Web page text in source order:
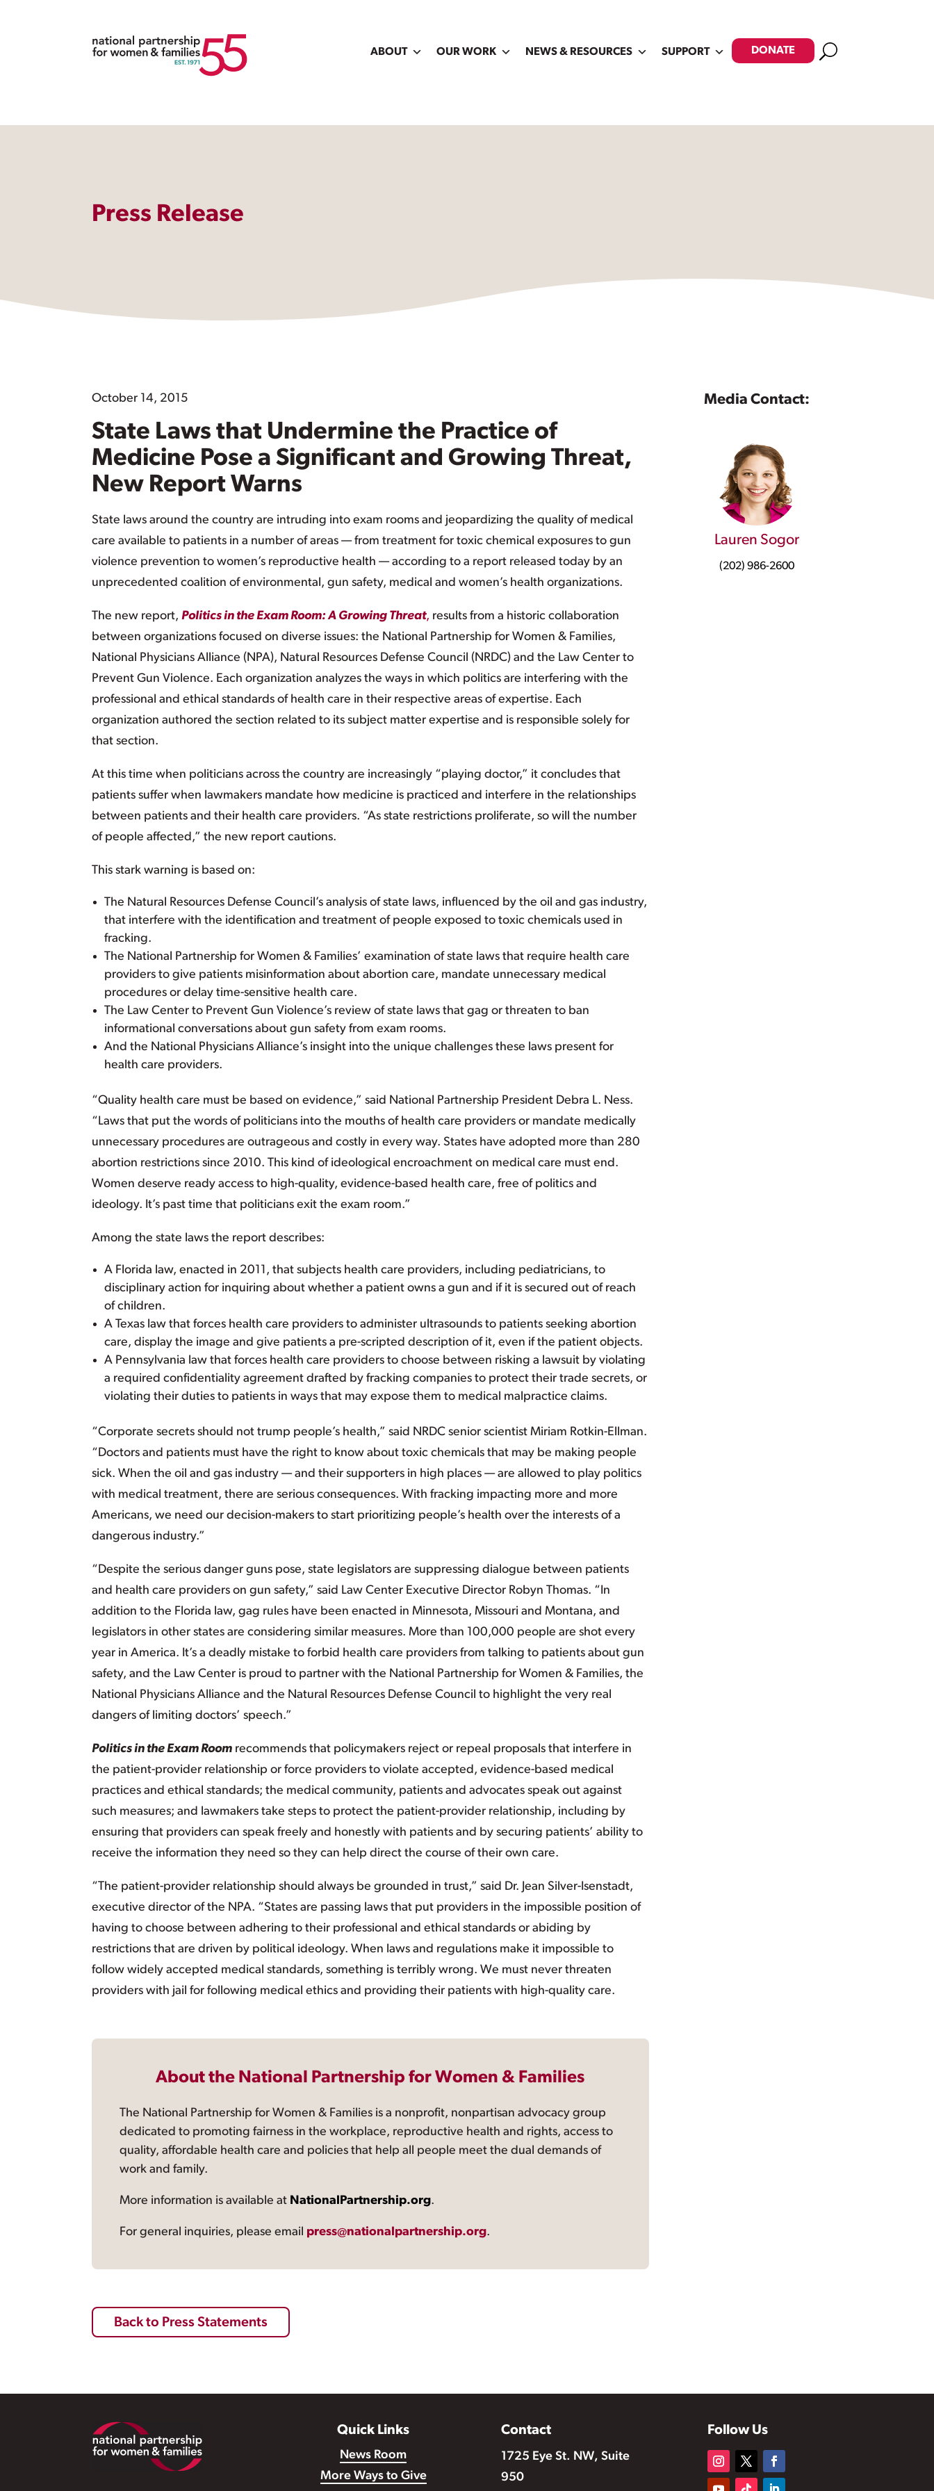
ABOUT OUR WORK NEWS & RESOURCES SUPPORT DONATE Search
Press Release
October 14, 2015
State Laws that Undermine the Practice of
Medicine Pose a Significant and Growing Threat,
New Report Warns
State laws around the country are intruding into exam rooms and jeopardizing the quality of medical
care available to patients in a number of areas — from treatment for toxic chemical exposures to gun
violence prevention to women’s reproductive health — according to a report released today by an
unprecedented coalition of environmental, gun safety, medical and women’s health organizations.
The new report, Politics in the Exam Room: A Growing Threat, results from a historic collaboration
between organizations focused on diverse issues: the National Partnership for Women & Families,
National Physicians Alliance (NPA), Natural Resources Defense Council (NRDC) and the Law Center to
Prevent Gun Violence. Each organization analyzes the ways in which politics are interfering with the
professional and ethical standards of health care in their respective areas of expertise. Each
organization authored the section related to its subject matter expertise and is responsible solely for
that section.
At this time when politicians across the country are increasingly “playing doctor,” it concludes that
patients suffer when lawmakers mandate how medicine is practiced and interfere in the relationships
between patients and their health care providers. “As state restrictions proliferate, so will the number
of people affected,” the new report cautions.
This stark warning is based on:
The Natural Resources Defense Council’s analysis of state laws, influenced by the oil and gas industry,
that interfere with the identification and treatment of people exposed to toxic chemicals used in
fracking.
The National Partnership for Women & Families’ examination of state laws that require health care
providers to give patients misinformation about abortion care, mandate unnecessary medical
procedures or delay time-sensitive health care.
The Law Center to Prevent Gun Violence’s review of state laws that gag or threaten to ban
informational conversations about gun safety from exam rooms.
And the National Physicians Alliance’s insight into the unique challenges these laws present for
health care providers.
“Quality health care must be based on evidence,” said National Partnership President Debra L. Ness.
“Laws that put the words of politicians into the mouths of health care providers or mandate medically
unnecessary procedures are outrageous and costly in every way. States have adopted more than 280
abortion restrictions since 2010. This kind of ideological encroachment on medical care must end.
Women deserve ready access to high-quality, evidence-based health care, free of politics and
ideology. It’s past time that politicians exit the exam room.”
Among the state laws the report describes:
A Florida law, enacted in 2011, that subjects health care providers, including pediatricians, to
disciplinary action for inquiring about whether a patient owns a gun and if it is secured out of reach
of children.
A Texas law that forces health care providers to administer ultrasounds to patients seeking abortion
care, display the image and give patients a pre-scripted description of it, even if the patient objects.
A Pennsylvania law that forces health care providers to choose between risking a lawsuit by violating
a required confidentiality agreement drafted by fracking companies to protect their trade secrets, or
violating their duties to patients in ways that may expose them to medical malpractice claims.
“Corporate secrets should not trump people’s health,” said NRDC senior scientist Miriam Rotkin-Ellman.
“Doctors and patients must have the right to know about toxic chemicals that may be making people
sick. When the oil and gas industry — and their supporters in high places — are allowed to play politics
with medical treatment, there are serious consequences. With fracking impacting more and more
Americans, we need our decision-makers to start prioritizing people’s health over the interests of a
dangerous industry.”
“Despite the serious danger guns pose, state legislators are suppressing dialogue between patients
and health care providers on gun safety,” said Law Center Executive Director Robyn Thomas. “In
addition to the Florida law, gag rules have been enacted in Minnesota, Missouri and Montana, and
legislators in other states are considering similar measures. More than 100,000 people are shot every
year in America. It’s a deadly mistake to forbid health care providers from talking to patients about gun
safety, and the Law Center is proud to partner with the National Partnership for Women & Families, the
National Physicians Alliance and the Natural Resources Defense Council to highlight the very real
dangers of limiting doctors’ speech.”
Politics in the Exam Room recommends that policymakers reject or repeal proposals that interfere in
the patient-provider relationship or force providers to violate accepted, evidence-based medical
practices and ethical standards; the medical community, patients and advocates speak out against
such measures; and lawmakers take steps to protect the patient-provider relationship, including by
ensuring that providers can speak freely and honestly with patients and by securing patients’ ability to
receive the information they need so they can help direct the course of their own care.
“The patient-provider relationship should always be grounded in trust,” said Dr. Jean Silver-Isenstadt,
executive director of the NPA. “States are passing laws that put providers in the impossible position of
having to choose between adhering to their professional and ethical standards or abiding by
restrictions that are driven by political ideology. When laws and regulations make it impossible to
follow widely accepted medical standards, something is terribly wrong. We must never threaten
providers with jail for following medical ethics and providing their patients with high-quality care.
Media Contact:
Lauren Sogor
(202) 986-2600
About the National Partnership for Women & Families
The National Partnership for Women & Families is a nonprofit, nonpartisan advocacy group
dedicated to promoting fairness in the workplace, reproductive health and rights, access to
quality, affordable health care and policies that help all people meet the dual demands of
work and family.
More information is available at NationalPartnership.org.
For general inquiries, please email press@nationalpartnership.org.
Back to Press Statements
Footer Quick Links
News Room
More Ways to Give
Contact
1725 Eye St. NW, Suite
950
Follow Us